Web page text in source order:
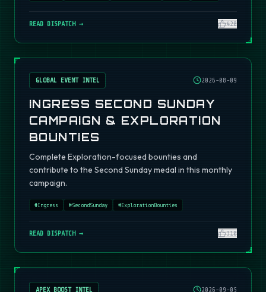
READ DISPATCH → 420
GLOBAL EVENT INTEL 2026-08-09
INGRESS SECOND SUNDAY
CAMPAIGN & EXPLORATION
BOUNTIES
Complete Exploration-focused bounties and
contribute to the Second Sunday medal in this monthly
campaign.
#Ingress #SecondSunday #ExplorationBounties
READ DISPATCH → 310
APEX BOOST INTEL 2026-09-05